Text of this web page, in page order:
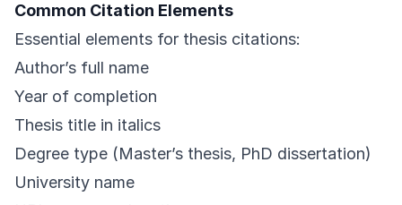
Common Citation Elements
Essential elements for thesis citations:
Author’s full name
Year of completion
Thesis title in italics
Degree type (Master’s thesis, PhD dissertation)
University name